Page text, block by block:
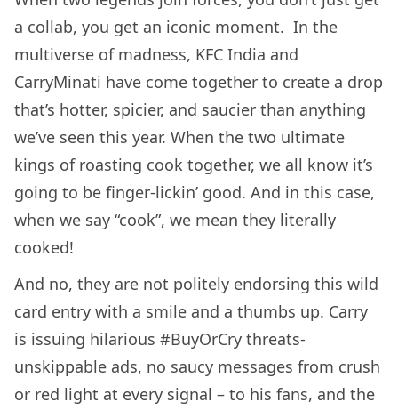
a collab, you get an iconic moment. In the
multiverse of madness, KFC India and
CarryMinati have come together to create a drop
that’s hotter, spicier, and saucier than anything
we’ve seen this year. When the two ultimate
kings of roasting cook together, we all know it’s
going to be finger-lickin’ good. And in this case,
when we say “cook”, we mean they literally
cooked!
And no, they are not politely endorsing this wild
card entry with a smile and a thumbs up. Carry
is issuing hilarious #BuyOrCry threats-
unskippable ads, no saucy messages from crush
or red light at every signal – to his fans, and the